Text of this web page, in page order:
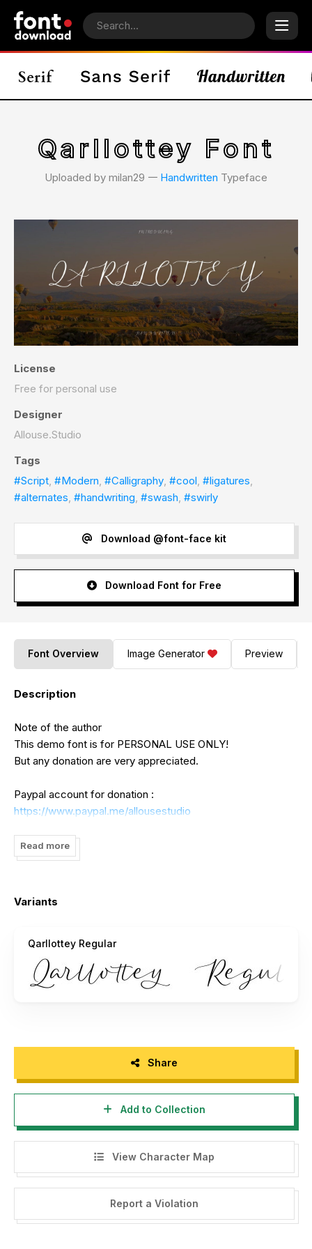
Qarllottey Font
Uploaded by milan29 𑁋 Handwritten Typeface
License
Free for personal use
Designer
Allouse.Studio
Tags
#Script, #Modern, #Calligraphy, #cool, #ligatures,
#alternates, #handwriting, #swash, #swirly
Download @font-face kit
Download Font for Free
Font Overview Image Generator Preview
Description
Note of the author
This demo font is for PERSONAL USE ONLY!
But any donation are very appreciated.
Paypal account for donation :
https://www.paypal.me/allousestudio
Please visit my store for more great fonts :
https://www.creativefabrica.com/designer/allouse-
allouse.studio@gmail.com
And follow my instagram : @allouse.studio
Read more
Variants
Qarllottey Regular
Share
Add to Collection
View Character Map
Report a Violation